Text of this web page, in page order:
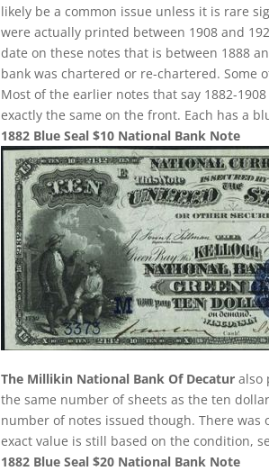
likely be a common issue unless it is rare
were actually printed between 1908 and
date on these notes that is between 1888
bank was chartered or re-chartered. Some
Most of the earlier notes that say 1882-
exactly the same on the front. Each has a
1882 Blue Seal $10 National Bank Note
The Millikin National Bank Of Decatur also
the same number of sheets as the ten
number of notes issued though. There
exact value is still based on the condition,
1882 Blue Seal $20 National Bank Note